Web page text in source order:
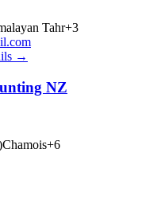
Tahr+3
→
NZ
Chamois+6